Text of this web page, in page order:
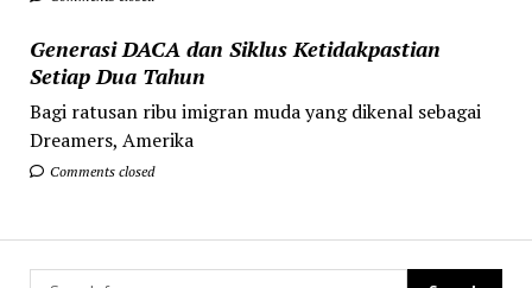
Generasi DACA dan Siklus Ketidakpastian
Setiap Dua Tahun
Bagi ratusan ribu imigran muda yang dikenal sebagai
Dreamers, Amerika
Comments closed